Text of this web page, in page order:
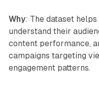
Why: The dataset
understand their
content performance,
campaigns targeting
engagement patterns.